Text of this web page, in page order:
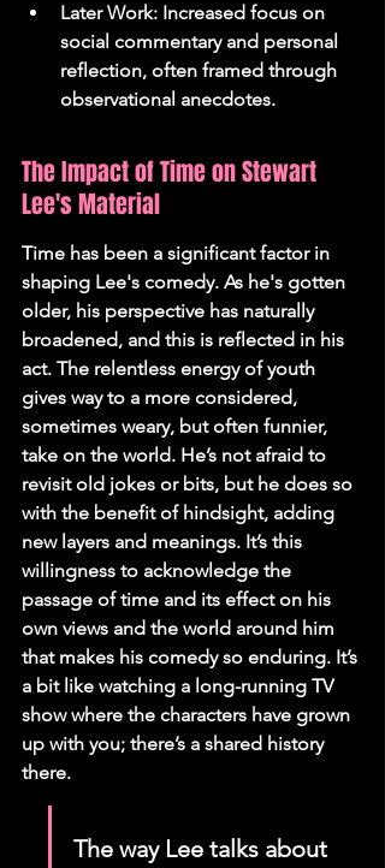
Later Work: Increased focus on
social commentary and personal
reflection, often framed through
observational anecdotes.
The Impact of Time on Stewart
Lee's Material
Time has been a significant factor in
shaping Lee's comedy. As he's gotten
older, his perspective has naturally
broadened, and this is reflected in his
act. The relentless energy of youth
gives way to a more considered,
sometimes weary, but often funnier,
take on the world. He’s not afraid to
revisit old jokes or bits, but he does so
with the benefit of hindsight, adding
new layers and meanings. It’s this
willingness to acknowledge the
passage of time and its effect on his
own views and the world around him
that makes his comedy so enduring. It’s
a bit like watching a long-running TV
show where the characters have grown
up with you; there’s a shared history
there.
The way Lee talks about